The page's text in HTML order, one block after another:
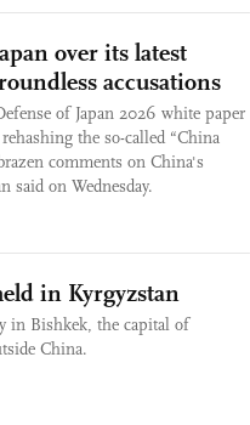
over its latest
accusations
of Japan 2026 white paper
the so-called “China
comments on China's
said on Wednesday.
in Kyrgyzstan
in Bishkek, the capital of
China.